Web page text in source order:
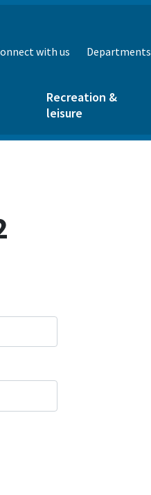
with us Departments
Recreation &
leisure